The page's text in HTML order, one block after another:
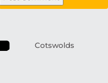
Cotswolds